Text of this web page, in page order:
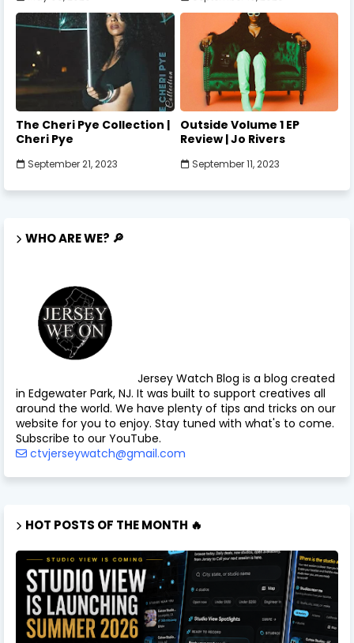
The Cheri Pye Collection |
Cheri Pye
September 21, 2023
Outside Volume 1 EP
Review | Jo Rivers
September 11, 2023
WHO ARE WE? 🔎
Jersey Watch Blog is a blog created
in Edgewater Park, NJ. It was built to support creatives all
around the world. We have plenty of tips and tricks on our
website for you to enjoy. Stay tuned with what's to come.
Subscribe to our YouTube.
ctvjerseywatch@gmail.com
HOT POSTS OF THE MONTH 🔥